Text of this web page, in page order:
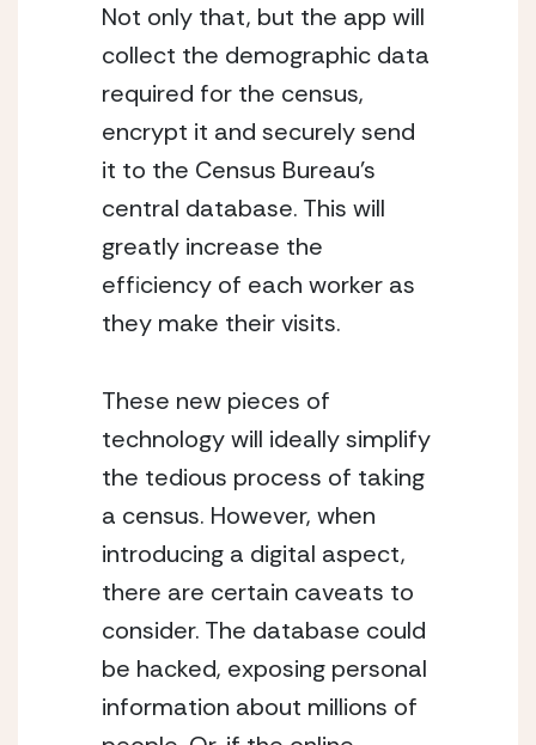
Not only that, but the app will
collect the demographic data
required for the census,
encrypt it and securely send
it to the Census Bureau’s
central database. This will
greatly increase the
efficiency of each worker as
they make their visits.
These new pieces of
technology will ideally simplify
the tedious process of taking
a census. However, when
introducing a digital aspect,
there are certain caveats to
consider. The database could
be hacked, exposing personal
information about millions of